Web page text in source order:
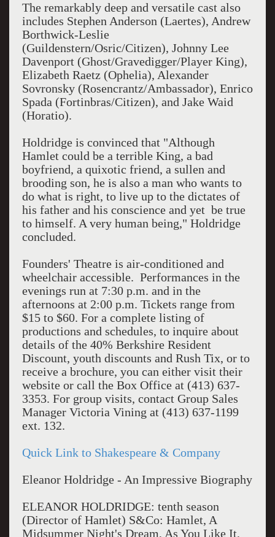
The remarkably deep and versatile cast also
includes Stephen Anderson (Laertes), Andrew
Borthwick-Leslie
(Guildenstern/Osric/Citizen), Johnny Lee
Davenport (Ghost/Gravedigger/Player King),
Elizabeth Raetz (Ophelia), Alexander
Sovronsky (Rosencrantz/Ambassador), Enrico
Spada (Fortinbras/Citizen), and Jake Waid
(Horatio).
Holdridge is convinced that "Although
Hamlet could be a terrible King, a bad
boyfriend, a quixotic friend, a sullen and
brooding son, he is also a man who wants to
do what is right, to live up to the dictates of
his father and his conscience and yet be true
to himself. A very human being," Holdridge
concluded.
Founders' Theatre is air-conditioned and
wheelchair accessible. Performances in the
evenings run at 7:30 p.m. and in the
afternoons at 2:00 p.m. Tickets range from
$15 to $60. For a complete listing of
productions and schedules, to inquire about
details of the 40% Berkshire Resident
Discount, youth discounts and Rush Tix, or to
receive a brochure, you can either visit their
website or call the Box Office at (413) 637-
3353. For group visits, contact Group Sales
Manager Victoria Vining at (413) 637-1199
ext. 132.
Quick Link to Shakespeare & Company
Eleanor Holdridge - An Impressive Biography
ELEANOR HOLDRIDGE: tenth season
(Director of Hamlet) S&Co: Hamlet, A
Midsummer Night's Dream, As You Like It,